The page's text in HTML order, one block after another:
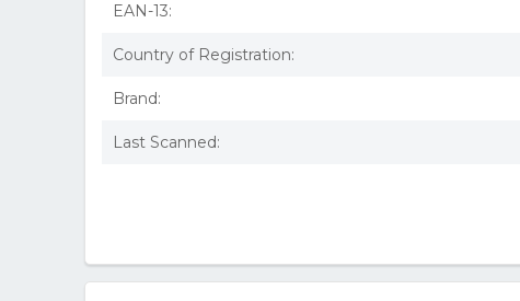
EAN-13:
Country of Registration:
Brand:
Last Scanned: